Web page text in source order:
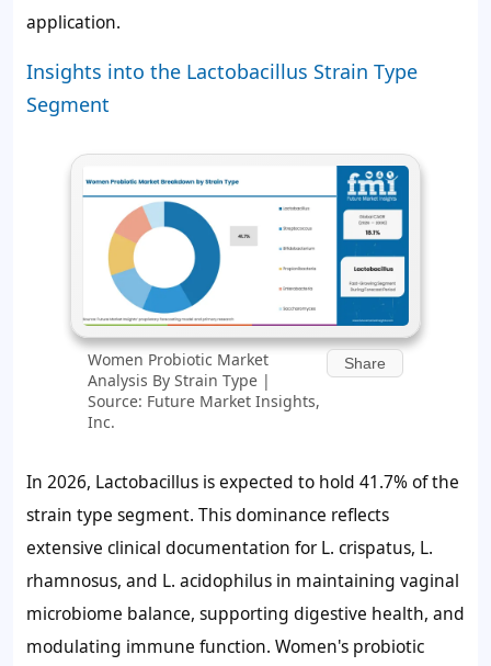
application.
Insights into the Lactobacillus Strain Type
Segment
Women Probiotic Market
Analysis By Strain Type |
Source: Future Market Insights,
Inc.
Share
In 2026, Lactobacillus is expected to hold 41.7% of the
strain type segment. This dominance reflects
extensive clinical documentation for L. crispatus, L.
rhamnosus, and L. acidophilus in maintaining vaginal
microbiome balance, supporting digestive health, and
modulating immune function. Women's probiotic